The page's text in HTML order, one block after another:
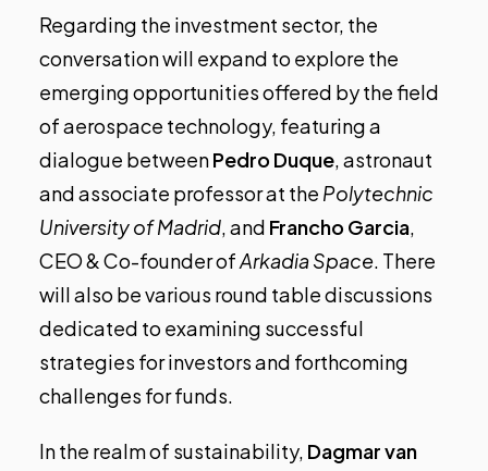
Regarding the investment sector, the
conversation will expand to explore the
emerging opportunities offered by the field
of aerospace technology, featuring a
dialogue betweenPedro Duque, astronaut
and associate professor at the Polytechnic
University of Madrid, and Francho Garcia,
CEO & Co-founder ofArkadia Space. There
will also be various round table discussions
dedicated to examining successful
strategies for investors and forthcoming
challenges for funds.
In the realm of sustainability, Dagmar van